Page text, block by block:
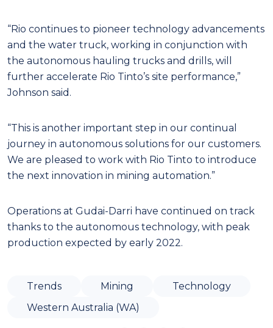
“Rio continues to pioneer technology advancements
and the water truck, working in conjunction with
the autonomous hauling trucks and drills, will
further accelerate Rio Tinto’s site performance,”
Johnson said.
“This is another important step in our continual
journey in autonomous solutions for our customers.
We are pleased to work with Rio Tinto to introduce
the next innovation in mining automation.”
Operations at Gudai-Darri have continued on track
thanks to the autonomous technology, with peak
production expected by early 2022.
Trends Mining
Technology
Western Australia (WA)